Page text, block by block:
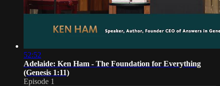
52:52
Adelaide: Ken Ham - The Foundation for Everything
(Genesis 1:11)
Episode 1